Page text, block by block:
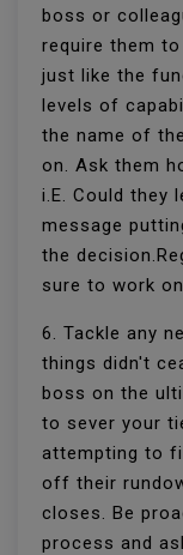
boss or
require them
just like the
levels of
the name of
on. Ask them
i.E. Could they
message
the
sure to work
6. Tackle any
things didn't
boss on the
to sever your
attempting to
off their
closes. Be
process and